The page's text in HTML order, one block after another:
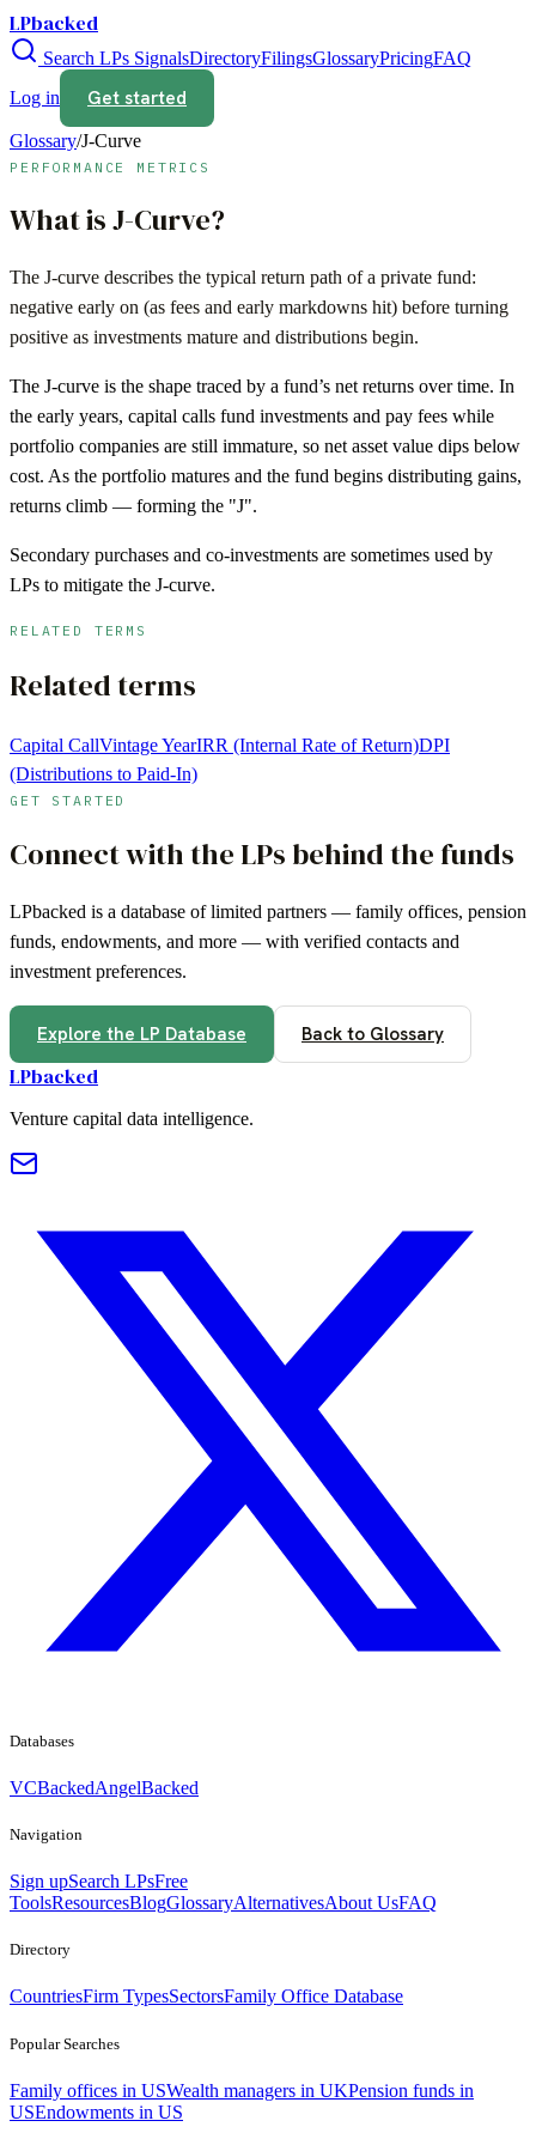
LPbacked
Search LPs SignalsDirectoryFilingsGlossaryPricingFAQ
Log in
Get started
Glossary/J-Curve
PERFORMANCE METRICS
What isJ-Curve?
The J-curve describes the typical return path of a private fund:
negative early on (as fees and early markdowns hit) before turning
positive as investments mature and distributions begin.
The J-curve is the shape traced by a fund’s net returns over time. In
the early years, capital calls fund investments and pay fees while
portfolio companies are still immature, so net asset value dips below
cost. As the portfolio matures and the fund begins distributing gains,
returns climb — forming the "J".
Secondary purchases and co-investments are sometimes used by
LPs to mitigate the J-curve.
RELATED TERMS
Related terms
Capital CallVintage YearIRR (Internal Rate of Return)DPI
(Distributions to Paid-In)
GET STARTED
Connect with the LPs behind the funds
LPbacked is a database of limited partners — family offices, pension
funds, endowments, and more — with verified contacts and
investment preferences.
Explore the LP Database Back to Glossary
LPbacked
Venture capital data intelligence.
Databases
VCBackedAngelBacked
Navigation
Sign upSearch LPsFree
ToolsResourcesBlogGlossaryAlternativesAbout UsFAQ
Directory
CountriesFirm TypesSectorsFamily Office Database
Popular Searches
Family offices in USWealth managers in UKPension funds in
USEndowments in US